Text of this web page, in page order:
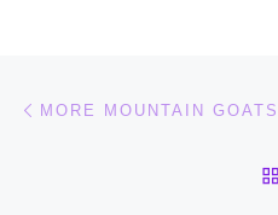
Post navigation
MORE MOUNTAIN